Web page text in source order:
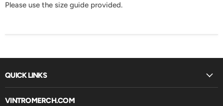
Please use the size guide provided.
QUICK LINKS
VINTROMERCH.COM